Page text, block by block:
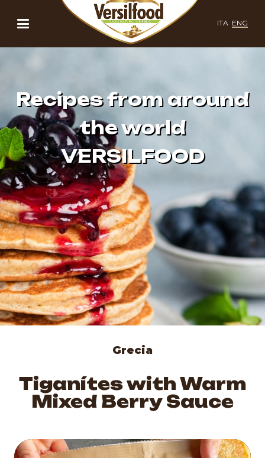
ITA ENG
Recipes from around
the world
VERSILFOOD
Grecia
Tiganítes with Warm
Mixed Berry Sauce